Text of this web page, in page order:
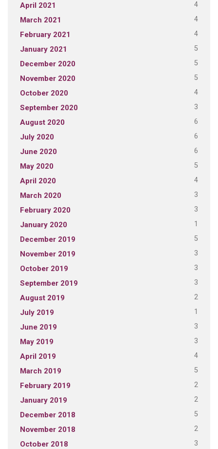
April 2021 4
March 2021 4
February 2021 4
January 2021 5
December 2020 5
November 2020 5
October 2020 4
September 2020 3
August 2020 6
July 2020 6
June 2020 6
May 2020 5
April 2020 4
March 2020 3
February 2020 3
January 2020 1
December 2019 5
November 2019 3
October 2019 3
September 2019 3
August 2019 2
July 2019 1
June 2019 3
May 2019 3
April 2019 4
March 2019 5
February 2019 2
January 2019 2
December 2018 5
November 2018 2
October 2018 3